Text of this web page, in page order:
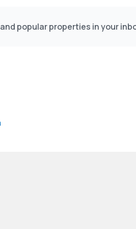
popular properties in your